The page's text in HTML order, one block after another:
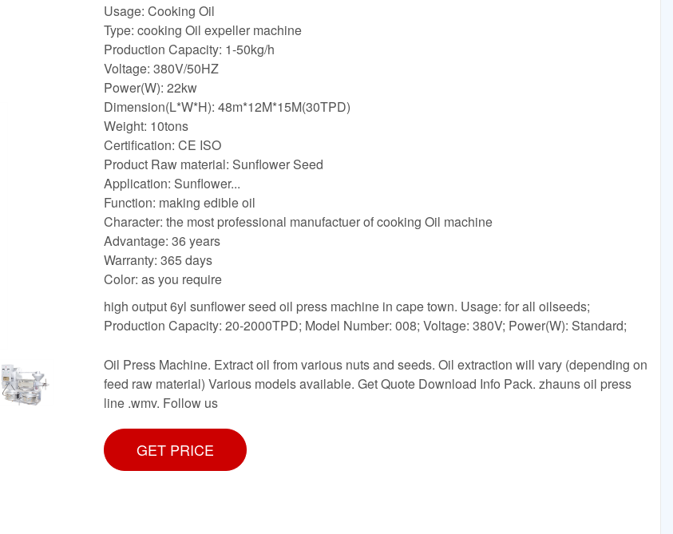
Usage: Cooking Oil
Type: cooking Oil expeller machine
Production Capacity: 1-50kg/h
Voltage: 380V/50HZ
Power(W): 22kw
Dimension(L*W*H): 48m*12M*15M(30TPD)
Weight: 10tons
Certification: CE ISO
Product Raw material: Sunflower Seed
Application: Sunflower...
Function: making edible oil
Character: the most professional manufactuer of cooking Oil machine
Advantage: 36 years
Warranty: 365 days
Color: as you require
high output 6yl sunflower seed oil press machine in cape town. Usage: for all oilseeds;
Production Capacity: 20-2000TPD; Model Number: 008; Voltage: 380V; Power(W): Standard;
Oil Press Machine. Extract oil from various nuts and seeds. Oil extraction will vary (depending on
feed raw material) Various models available. Get Quote Download Info Pack. zhauns oil press
line .wmv. Follow us
GET PRICE